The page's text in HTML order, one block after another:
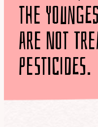
the
are not
pesticides.